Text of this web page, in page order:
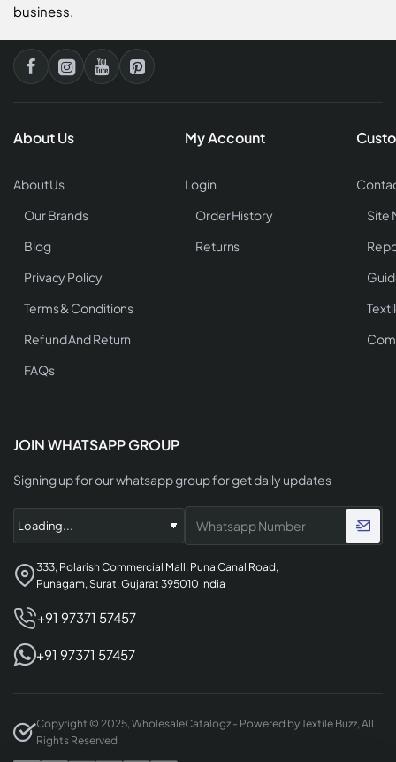
business.
About Us
About Us
Our Brands
Blog
Privacy Policy
Terms & Conditions
Refund And Return
FAQs
My Account
Login
Order History
Returns
Site
JOIN WHATSAPP GROUP
Signing up for our whatsapp group for get daily updates
333, Polarish Commercial Mall, Puna Canal Road,
Punagam, Surat, Gujarat 395010 India
+91 97371 57457
+91 97371 57457
Copyright © 2025, WholesaleCatalogz - Powered by Textile Buzz, All
Rights Reserved